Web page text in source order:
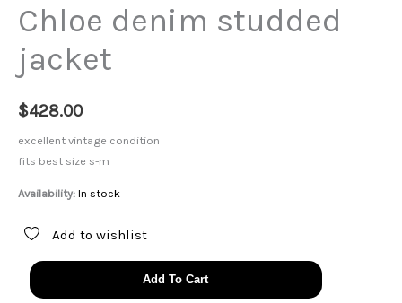
Chloe denim studded
jacket
$428.00
excellent vintage condition
fits best size s-m
Availability: In stock
Add to wishlist
Chloe
denim
Add To Cart